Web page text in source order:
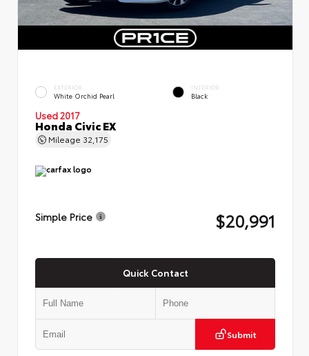
EXTERIOR
White Orchid Pearl
INTERIOR
Black
Used 2017
Honda Civic EX
Mileage 32,175
Simple Price $20,991
Quick Contact
Submit